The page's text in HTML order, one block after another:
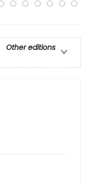
Other editions